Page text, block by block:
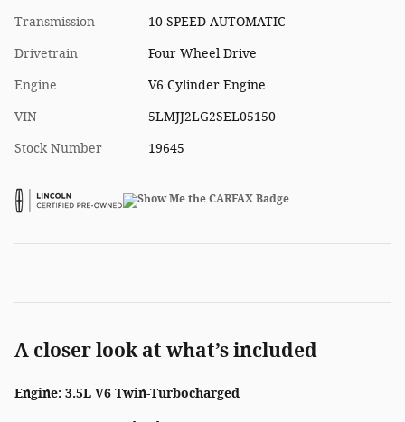
Transmission 10-SPEED AUTOMATIC
Drivetrain Four Wheel Drive
Engine V6 Cylinder Engine
VIN 5LMJJ2LG2SEL05150
Stock Number 19645
A closer look at what’s included
Engine: 3.5L V6 Twin-Turbocharged